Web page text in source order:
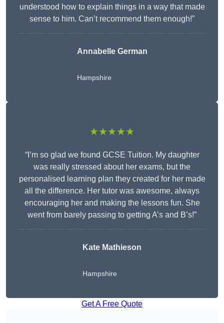
understood how to explain things in a way that made
sense to him. Can’t recommend them enough!”
Annabelle German
Hampshire
★★★★★
“I’m so glad we found GCSE Tuition. My daughter
was really stressed about her exams, but the
personalised learning plan they created for her made
all the difference. Her tutor was awesome, always
encouraging her and making the lessons fun. She
went from barely passing to getting A’s and B’s!”
Kate Mathieson
Hampshire
Get A Free Quote